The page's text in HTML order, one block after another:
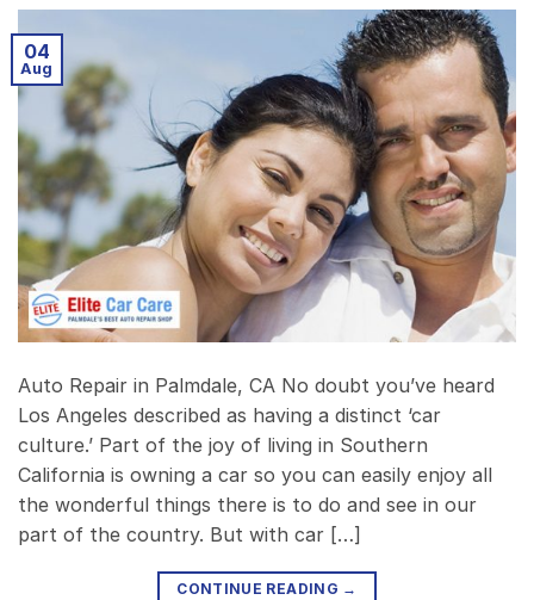
04
Aug
Auto Repair in Palmdale, CA No doubt you’ve heard
Los Angeles described as having a distinct ‘car
culture.’ Part of the joy of living in Southern
California is owning a car so you can easily enjoy all
the wonderful things there is to do and see in our
part of the country. But with car […]
CONTINUE READING →